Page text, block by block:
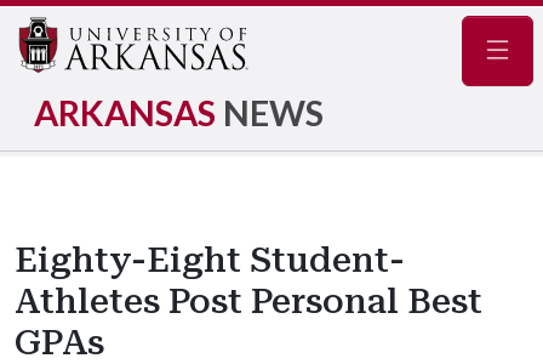
ARKANSAS NEWS
Eighty-Eight Student-
Athletes Post Personal Best
GPAs